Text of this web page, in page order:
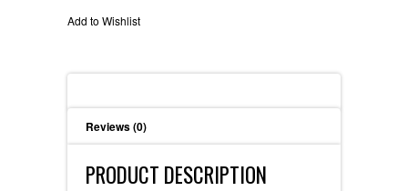
Add to Wishlist
Reviews (0)
PRODUCT DESCRIPTION